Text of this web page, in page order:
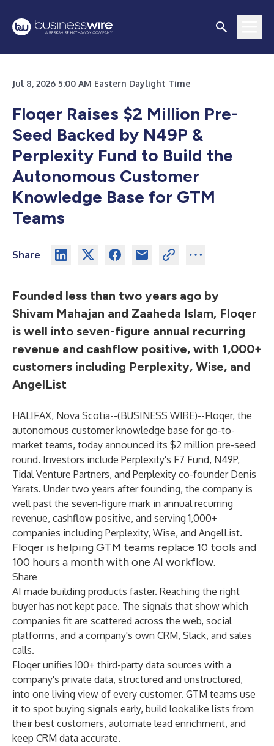
Jul 8, 2026 5:00 AM Eastern Daylight Time
Floqer Raises $2 Million Pre-
Seed Backed by N49P &
Perplexity Fund to Build the
Autonomous Customer
Knowledge Base for GTM
Teams
Share
Founded less than two years ago by
Shivam Mahajan and Zaaheda Islam, Floqer
is well into seven-figure annual recurring
revenue and cashflow positive, with 1,000+
customers including Perplexity, Wise, and
AngelList
HALIFAX, Nova Scotia--(BUSINESS WIRE)--Floqer, the
autonomous customer knowledge base for go-to-
market teams, today announced its $2 million pre-seed
round. Investors include Perplexity's F7 Fund, N49P,
Tidal Venture Partners, and Perplexity co-founder Denis
Yarats. Under two years after founding, the company is
well past the seven-figure mark in annual recurring
revenue, cashflow positive, and serving 1,000+
companies including Perplexity, Wise, and AngelList.
Floqer is helping GTM teams replace 10 tools and
100 hours a month with one AI workflow.
Share
AI made building products faster. Reaching the right
buyer has not kept pace. The signals that show which
companies fit are scattered across the web, social
platforms, and a company's own CRM, Slack, and sales
calls.
Floqer unifies 100+ third-party data sources with a
company's private data, structured and unstructured,
into one living view of every customer. GTM teams use
it to spot buying signals early, build lookalike lists from
their best customers, automate lead enrichment, and
keep CRM data accurate.